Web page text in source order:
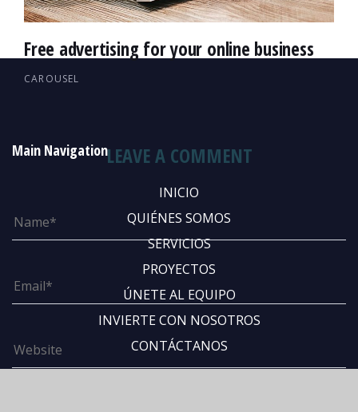
Free advertising for your online business
CAROUSEL
LEAVE A COMMENT
Main Navigation
INICIO
QUIÉNES SOMOS
SERVICIOS
PROYECTOS
ÚNETE AL EQUIPO
INVIERTE CON NOSOTROS
CONTÁCTANOS